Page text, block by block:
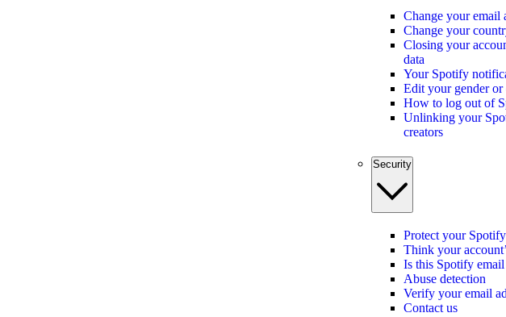
Change your email
Change your
Closing your
data
Your Spotify
Edit your gender or
How to log out of
Unlinking your
creators
Security
Protect your
Think your
Is this Spotify
Abuse detection
Verify your email
Contact us